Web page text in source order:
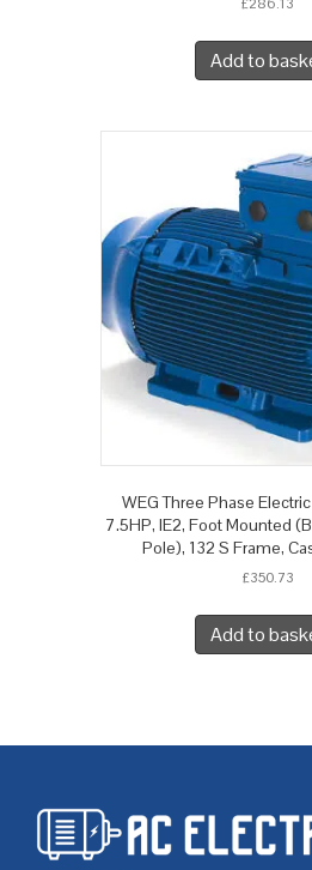
£286.13
Add to
WEG Three Phase
7.5HP, IE2, Foot Mounted
Pole), 132 S Frame,
£350.73
Add to